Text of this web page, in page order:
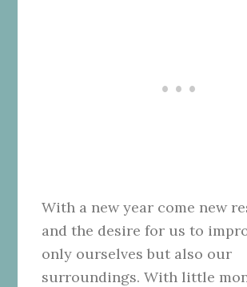
With a new year come new
and the desire for us to
only ourselves but also our
surroundings. With little